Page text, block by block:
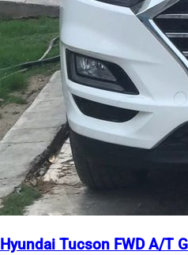
Hyundai Tucson FWD A/T